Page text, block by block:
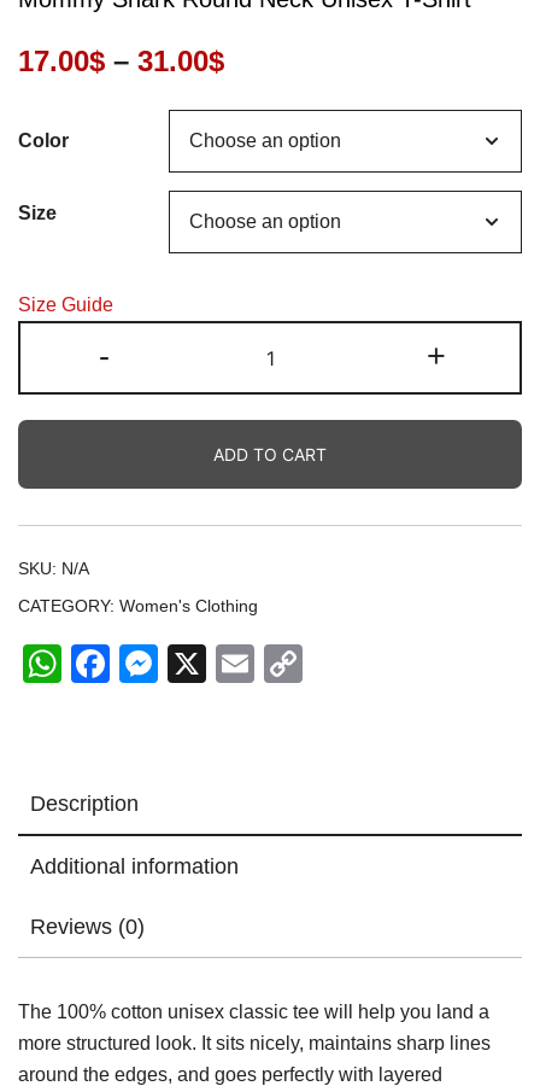
17.00$ – 31.00$Price
range:
17.00$
31.00$
Color
Size
Size Guide
-
Shark
Round
Unisex
T-
Shirt
+
ADD TO CART
SKU: N/A
CATEGORY: Women's Clothing
WhatsApp
Facebook
Messenger
X Email
Description
Additional information
Reviews (0)
The 100% cotton unisex classic tee will help you land a
more structured look. It sits nicely, maintains sharp lines
around the edges, and goes perfectly with layered